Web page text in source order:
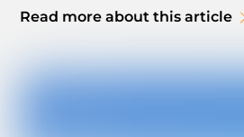
Read more about this article